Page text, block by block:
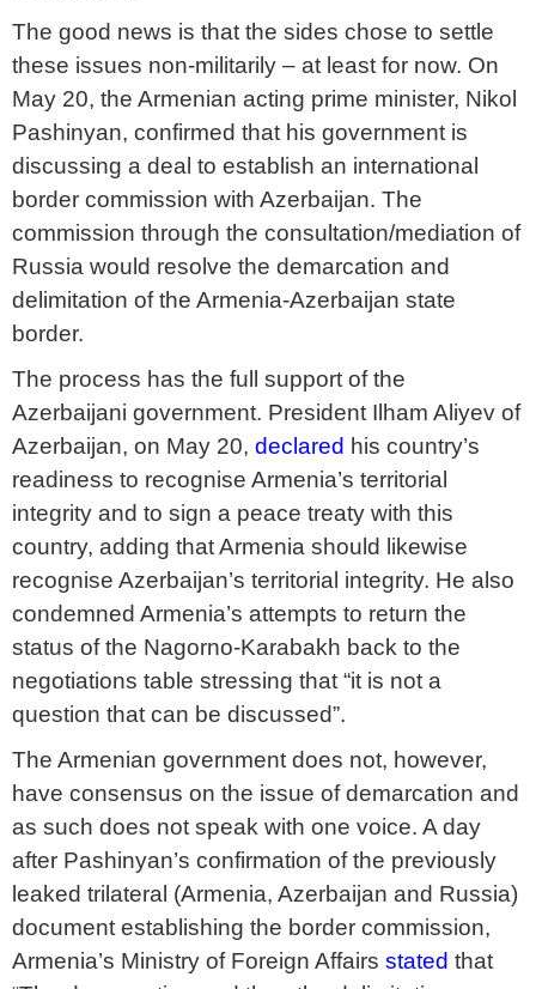
The good news is that the sides chose to settle
these issues non-militarily – at least for now. On
May 20, the Armenian acting prime minister, Nikol
Pashinyan, confirmed that his government is
discussing a deal to establish an international
border commission with Azerbaijan. The
commission through the consultation/mediation of
Russia would resolve the demarcation and
delimitation of the Armenia-Azerbaijan state
border.
The process has the full support of the
Azerbaijani government. President Ilham Aliyev of
Azerbaijan, on May 20, declared his country’s
readiness to recognise Armenia’s territorial
integrity and to sign a peace treaty with this
country, adding that Armenia should likewise
recognise Azerbaijan’s territorial integrity. He also
condemned Armenia’s attempts to return the
status of the Nagorno-Karabakh back to the
negotiations table stressing that “it is not a
question that can be discussed”.
The Armenian government does not, however,
have consensus on the issue of demarcation and
as such does not speak with one voice. A day
after Pashinyan’s confirmation of the previously
leaked trilateral (Armenia, Azerbaijan and Russia)
document establishing the border commission,
Armenia’s Ministry of Foreign Affairs stated that